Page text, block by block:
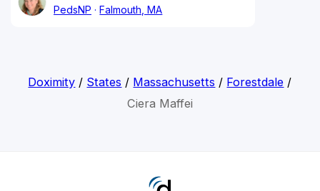
PedsNP
Falmouth, MA
Doximity / States / Massachusetts / Forestdale /
Ciera Maffei